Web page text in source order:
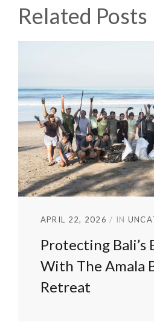
Related Posts
APRIL 22, 2026 IN
Protecting Bali’s
With The Amala
Retreat